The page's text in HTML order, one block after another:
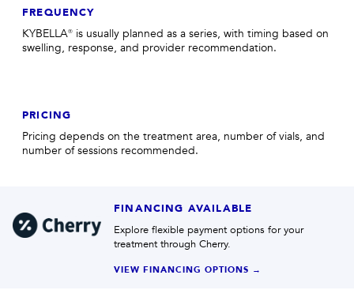
FREQUENCY
KYBELLA® is usually planned as a series, with timing based on
swelling, response, and provider recommendation.
PRICING
Pricing depends on the treatment area, number of vials, and
number of sessions recommended.
FINANCING AVAILABLE
Explore flexible payment options for your
treatment through Cherry.
VIEW FINANCING OPTIONS →